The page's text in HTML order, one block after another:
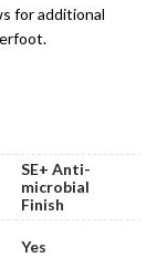
for additional
SE+ Anti-
microbial
Finish
Yes